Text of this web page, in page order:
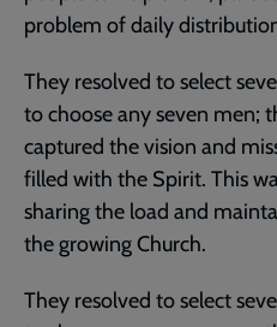
problem of daily
They resolved to select
to choose any seven men;
captured the vision and
filled with the Spirit. This
sharing the load and
the growing Church.
They resolved to select